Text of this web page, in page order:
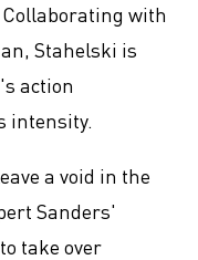
with
Stahelski is
action
intensity.
a void in the
Sanders'
take over